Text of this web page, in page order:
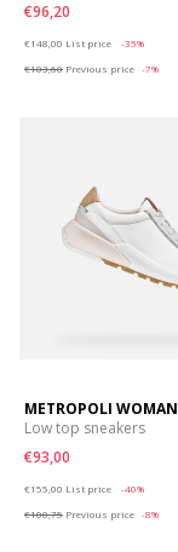
€96,20
€148,00 List price
-35%
€103,60 Previous price -7%
METROPOLI WOMAN
Low top sneakers
€93,00
€155,00 List price
-40%
€100,75 Previous price -8%